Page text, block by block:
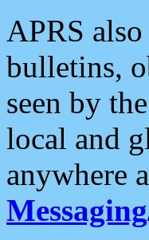
APRS
bulletins,
seen by
local and
anywhere